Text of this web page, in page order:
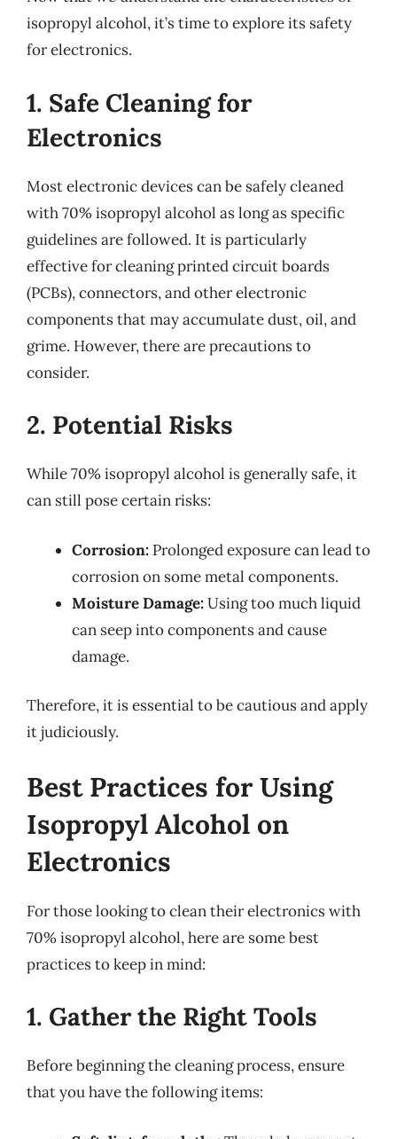
isopropyl alcohol, it’s time to explore its safety
for electronics.
1. Safe Cleaning for
Electronics
Most electronic devices can be safely cleaned
with 70% isopropyl alcohol as long as specific
guidelines are followed. It is particularly
effective for cleaning printed circuit boards
(PCBs), connectors, and other electronic
components that may accumulate dust, oil, and
grime. However, there are precautions to
consider.
2. Potential Risks
While 70% isopropyl alcohol is generally safe, it
can still pose certain risks:
Corrosion: Prolonged exposure can lead to
corrosion on some metal components.
Moisture Damage:Using too much liquid
can seep into components and cause
damage.
Therefore, it is essential to be cautious and apply
it judiciously.
Best Practices for Using
Isopropyl Alcohol on
Electronics
For those looking to clean their electronics with
70% isopropyl alcohol, here are some best
practices to keep in mind:
1. Gather the Right Tools
Before beginning the cleaning process, ensure
that you have the following items: